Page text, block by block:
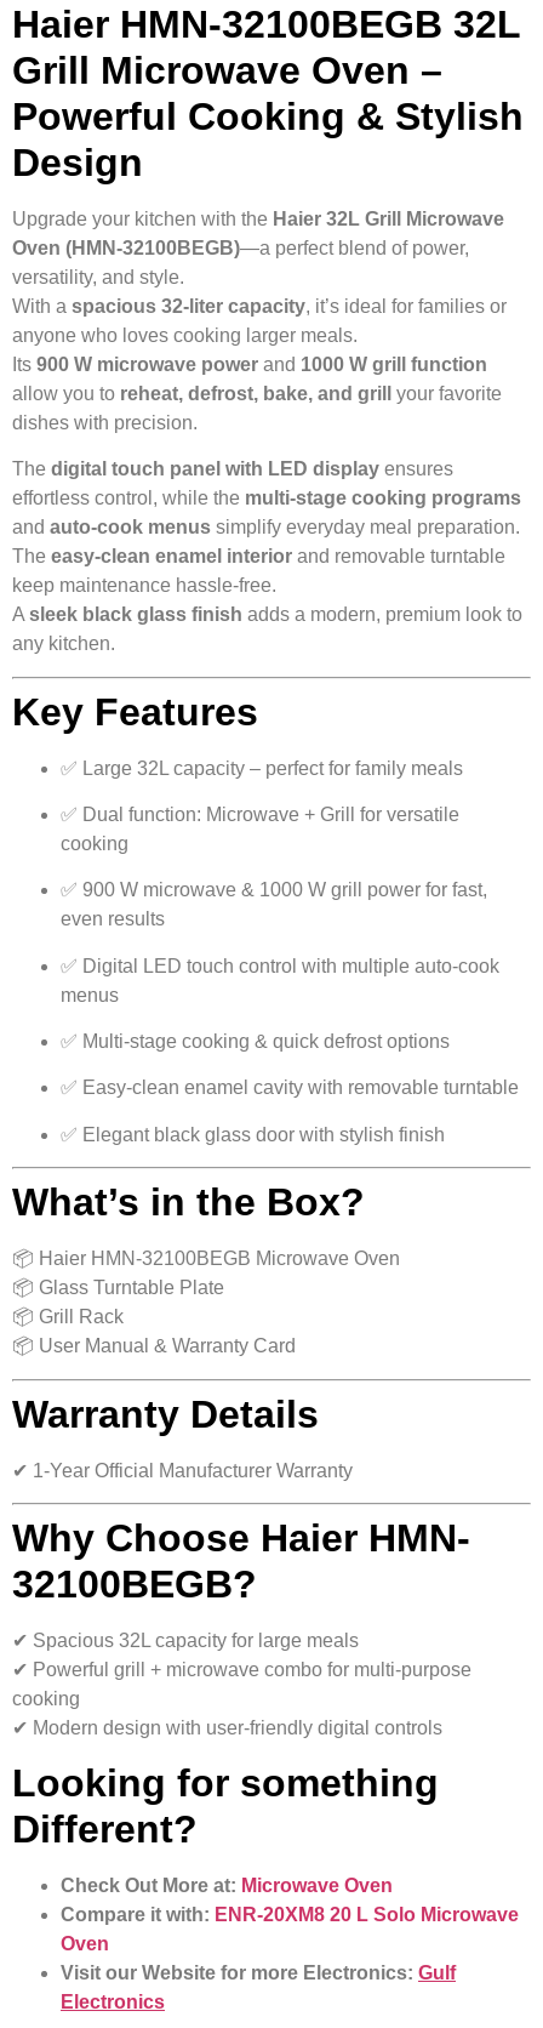
Haier HMN-32100BEGB 32L
Grill Microwave Oven –
Powerful Cooking & Stylish
Design
Upgrade your kitchen with the Haier 32L Grill Microwave
Oven (HMN-32100BEGB)—a perfect blend of power,
versatility, and style.
With a spacious 32-liter capacity, it’s ideal for families or
anyone who loves cooking larger meals.
Its 900 W microwave power and 1000 W grill function
allow you to reheat, defrost, bake, and grill
your favorite
dishes with precision.
The digital touch panel with LED display ensures
effortless control, while the multi-stage cooking programs
and auto-cook menus simplify everyday meal preparation.
The easy-clean enamel interior and removable turntable
keep maintenance hassle-free.
A sleek black glass finish adds a modern, premium look to
any kitchen.
Key Features
✅ Large 32L capacity – perfect for family meals
✅ Dual function: Microwave + Grill for versatile
cooking
✅ 900 W microwave & 1000 W grill power for fast,
even results
✅ Digital LED touch control with multiple auto-cook
menus
✅ Multi-stage cooking & quick defrost options
✅ Easy-clean enamel cavity with removable turntable
✅ Elegant black glass door with stylish finish
What’s in the Box?
📦 Haier HMN-32100BEGB Microwave Oven
📦 Glass Turntable Plate
📦 Grill Rack
📦 User Manual & Warranty Card
Warranty Details
✔ 1-Year Official Manufacturer Warranty
Why Choose Haier HMN-
32100BEGB?
✔ Spacious 32L capacity for large meals
✔ Powerful grill + microwave combo for multi-purpose
cooking
✔ Modern design with user-friendly digital controls
Looking for something
Different?
Check Out More at: Microwave Oven
Compare it with: ENR-20XM8 20 L Solo Microwave
Oven
Visit our Website for more Electronics: Gulf
Electronics